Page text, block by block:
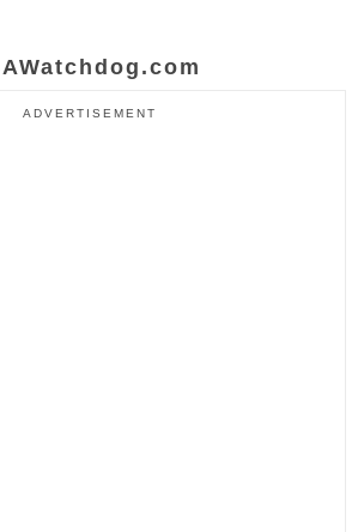
ADVERTISEMENT